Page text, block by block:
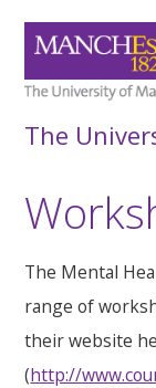
The
The Mental
range of
their website
(http://